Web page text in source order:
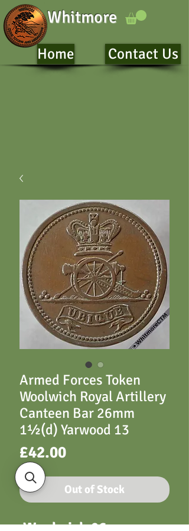
Whitmore
Home Contact Us
Armed Forces Token
Woolwich Royal Artillery
Canteen Bar 26mm
1½(d) Yarwood 13
£42.00Price
Out of Stock